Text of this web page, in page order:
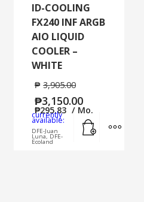
ID-COOLING
FX240 INF ARGB
AIO LIQUID
COOLER –
WHITE
₱ 3,905.00
₱3,150.00
₱295.83 / Mo.
currently
available:
DFE-Juan
Luna, DFE-
Ecoland